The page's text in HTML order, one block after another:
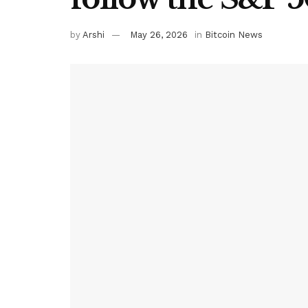
by Arshi May 26, 2026 in Bitcoin News